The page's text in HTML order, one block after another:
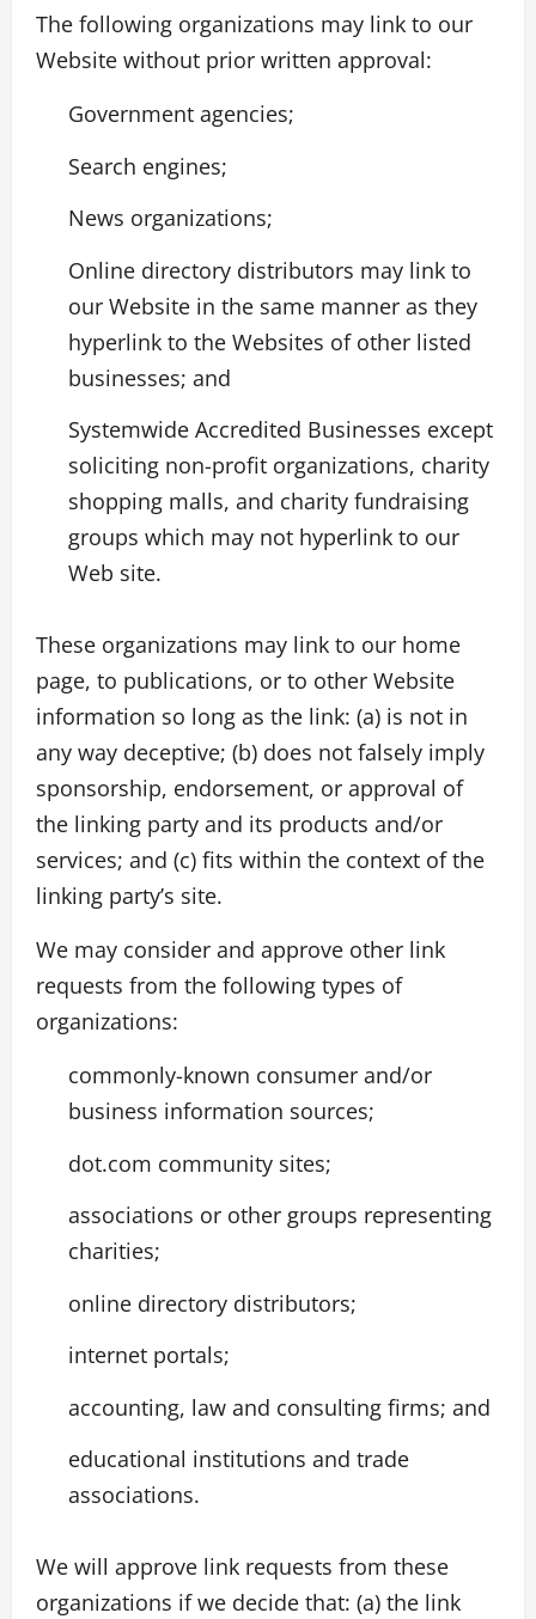
The following organizations may link to our
Website without prior written approval:
Government agencies;
Search engines;
News organizations;
Online directory distributors may link to
our Website in the same manner as they
hyperlink to the Websites of other listed
businesses; and
Systemwide Accredited Businesses except
soliciting non-profit organizations, charity
shopping malls, and charity fundraising
groups which may not hyperlink to our
Web site.
These organizations may link to our home
page, to publications, or to other Website
information so long as the link: (a) is not in
any way deceptive; (b) does not falsely imply
sponsorship, endorsement, or approval of
the linking party and its products and/or
services; and (c) fits within the context of the
linking party’s site.
We may consider and approve other link
requests from the following types of
organizations:
commonly-known consumer and/or
business information sources;
dot.com community sites;
associations or other groups representing
charities;
online directory distributors;
internet portals;
accounting, law and consulting firms; and
educational institutions and trade
associations.
We will approve link requests from these
organizations if we decide that: (a) the link